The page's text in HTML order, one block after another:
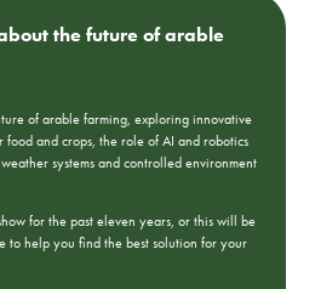
the future of arable
of arable farming, exploring innovative
food and crops, the role of AI and robotics
systems and controlled environment
for the past eleven years, or this will be
to help you find the best solution for your